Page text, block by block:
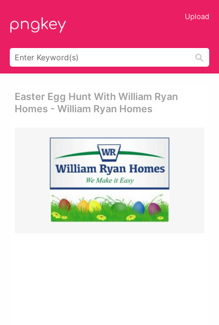
Upload
Easter Egg Hunt With William Ryan
Homes - William Ryan Homes